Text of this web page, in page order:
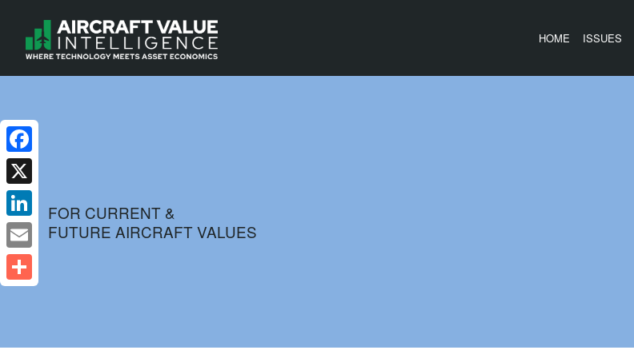
HOME ISSUES
FOR CURRENT &
FUTURE AIRCRAFT VALUES
Facebook
X
LinkedIn
Email